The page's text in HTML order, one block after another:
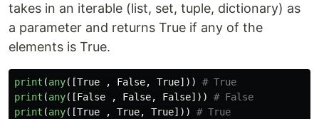
takes in an iterable (list, set, tuple, dictionary) as
a parameter and returns True if any of the
elements is True.
print (any([True , False, True]))
print (any([False , False, False]))
print (any([True , True, True]))